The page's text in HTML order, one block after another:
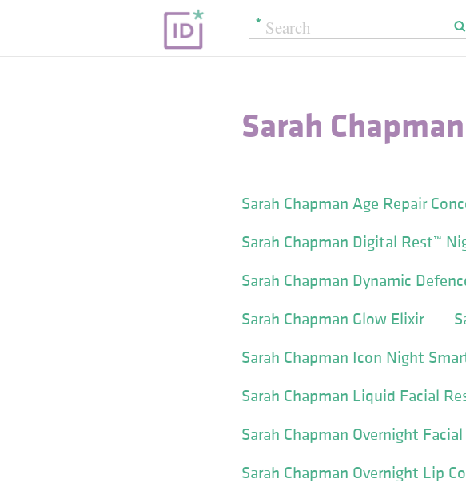
Sarah
Sarah Chapman Age Repair
Sarah Chapman Digital Rest™
Sarah Chapman Dynamic
Sarah Chapman Glow Elixir
Sarah Chapman Icon Night
Sarah Chapman Liquid Facial
Sarah Chapman Overnight Facial
Sarah Chapman Overnight Lip